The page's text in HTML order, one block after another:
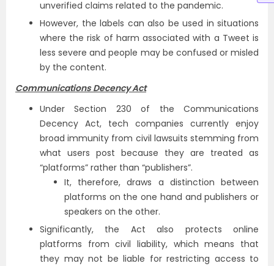
unverified claims related to the pandemic.
However, the labels can also be used in situations
where the risk of harm associated with a Tweet is
less severe and people may be confused or misled
by the content.
Communications Decency Act
Under Section 230 of the Communications
Decency Act, tech companies currently enjoy
broad immunity from civil lawsuits stemming from
what users post because they are treated as
“platforms” rather than “publishers”.
It, therefore, draws a distinction between
platforms on the one hand and publishers or
speakers on the other.
Significantly, the Act also protects online
platforms from civil liability, which means that
they may not be liable for restricting access to